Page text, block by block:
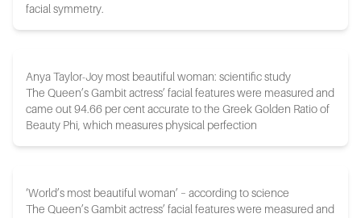
facial symmetry.
Anya Taylor-Joy most beautiful woman: scientific study
The Queen’s Gambit actress’ facial features were measured and
came out 94.66 per cent accurate to the Greek Golden Ratio of
Beauty Phi, which measures physical perfection
‘World’s most beautiful woman’ – according to science
The Queen’s Gambit actress’ facial features were measured and